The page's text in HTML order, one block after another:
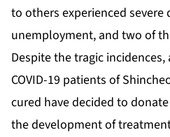
to others experienced
unemployment, and two of
Despite the tragic
COVID-19 patients of
cured have decided to
the development of